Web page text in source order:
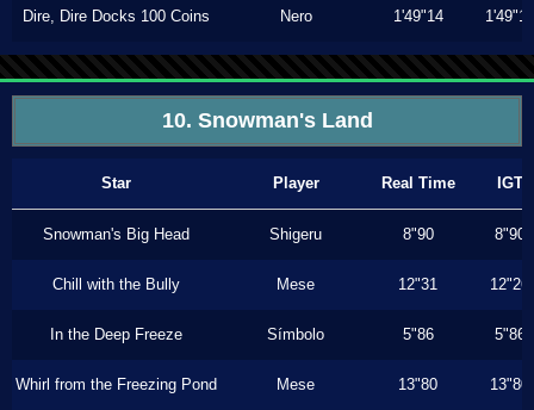
Dire, Dire Docks 100 Coins Nero 1'49"14 1'49"14
10. Snowman's Land
Star Player Real Time IGT
Snowman's Big Head Shigeru 8"90 8"90
Chill with the Bully Mese 12"31 12"26
In the Deep Freeze Símbolo 5"86 5"86
Whirl from the Freezing Pond Mese 13"80 13"80